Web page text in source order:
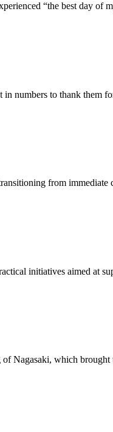
“the best day of
numbers to thank them
from immediate
initiatives aimed at
Nagasaki, which brought